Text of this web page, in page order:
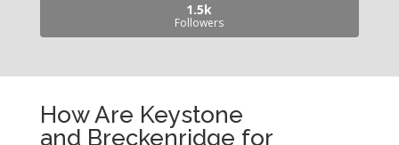
1.5k
Followers
How Are Keystone
and Breckenridge for